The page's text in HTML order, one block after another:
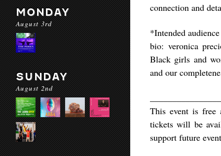
MONDAY
August 3rd
SUNDAY
August 2nd
connection and
*Intended
bio: veronica
Black girls and
and our
This event is free
tickets will be
support future